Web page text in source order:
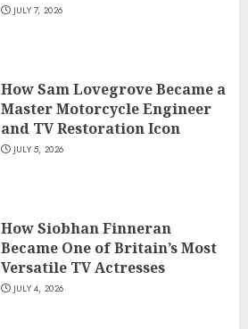
JULY 7, 2026
How Sam Lovegrove Became a
Master Motorcycle Engineer
and TV Restoration Icon
JULY 5, 2026
How Siobhan Finneran
Became One of Britain’s Most
Versatile TV Actresses
JULY 4, 2026